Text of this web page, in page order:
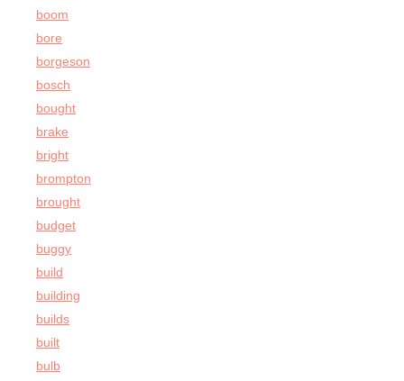
boom
bore
borgeson
bosch
bought
brake
bright
brompton
brought
budget
buggy
build
building
builds
built
bulb